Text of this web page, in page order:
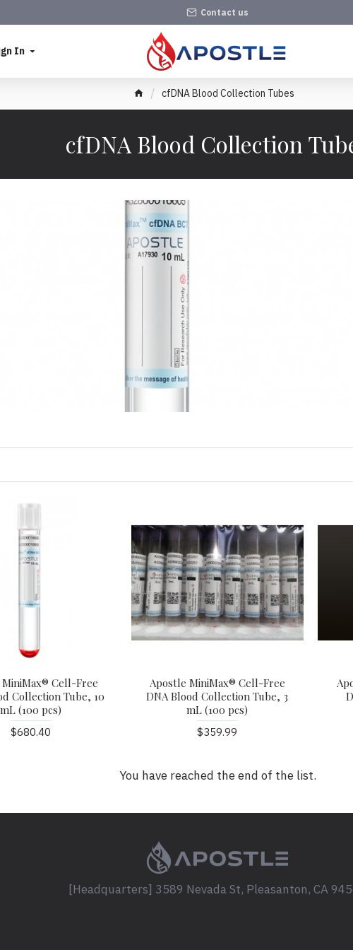
Contact us
In
cfDNA Blood Collection Tubes
cfDNA Blood Collection
Cell-Free
Collection Tube, 10
mL (100 pcs)
$680.40
Apostle MiniMax® Cell-Free
DNA Blood Collection Tube, 3
mL (100 pcs)
$359.99
You have reached the end of the list.
[Headquarters] 3589 Nevada St, Pleasanton, CA